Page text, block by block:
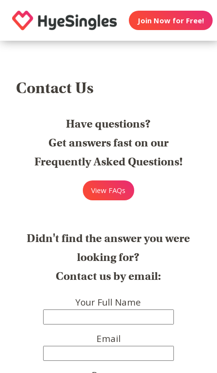
Join Now for Free!
Contact Us
Have questions?
Get answers fast on our
Frequently Asked Questions!
View FAQs
Didn't find the answer you were
looking for?
Contact us by email:
Your Full Name
Email